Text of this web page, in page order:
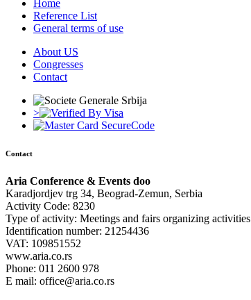
Home
Reference List
General terms of use
About US
Congresses
Contact
>
Contact
Aria Conference & Events doo
Karadjordjev trg 34, Beograd-Zemun, Serbia
Activity Code: 8230
Type of activity: Meetings and fairs organizing activities
Identification number: 21254436
VAT: 109851552
www.aria.co.rs
Phone: 011 2600 978
E mail: office@aria.co.rs